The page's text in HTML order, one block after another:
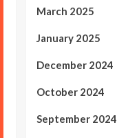
March 2025
January 2025
December 2024
October 2024
September 2024